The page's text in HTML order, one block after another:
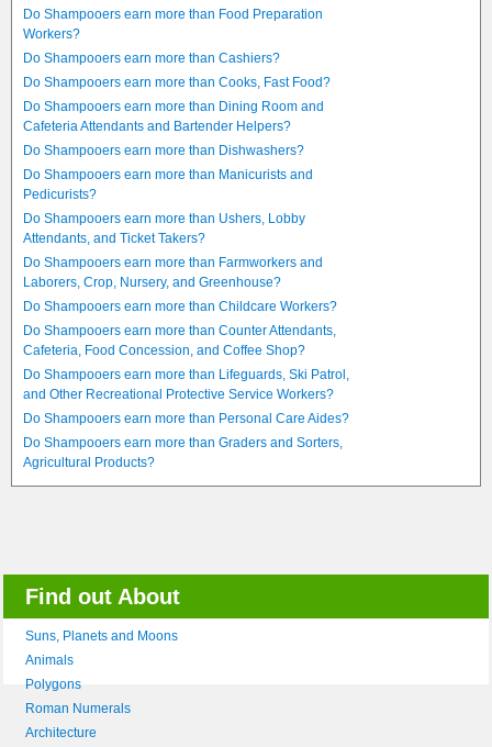
Do Shampooers earn more than Food Preparation
Workers?
Do Shampooers earn more than Cashiers?
Do Shampooers earn more than Cooks, Fast Food?
Do Shampooers earn more than Dining Room and
Cafeteria Attendants and Bartender Helpers?
Do Shampooers earn more than Dishwashers?
Do Shampooers earn more than Manicurists and
Pedicurists?
Do Shampooers earn more than Ushers, Lobby
Attendants, and Ticket Takers?
Do Shampooers earn more than Farmworkers and
Laborers, Crop, Nursery, and Greenhouse?
Do Shampooers earn more than Childcare Workers?
Do Shampooers earn more than Counter Attendants,
Cafeteria, Food Concession, and Coffee Shop?
Do Shampooers earn more than Lifeguards, Ski Patrol,
and Other Recreational Protective Service Workers?
Do Shampooers earn more than Personal Care Aides?
Do Shampooers earn more than Graders and Sorters,
Agricultural Products?
Find out About
Suns, Planets and Moons
Animals
Polygons
Roman Numerals
Architecture